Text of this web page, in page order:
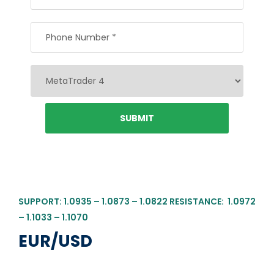
SUPPORT: 1.0935 – 1.0873 – 1.0822 RESISTANCE: 1.0972
– 1.1033 – 1.1070
EUR/USD